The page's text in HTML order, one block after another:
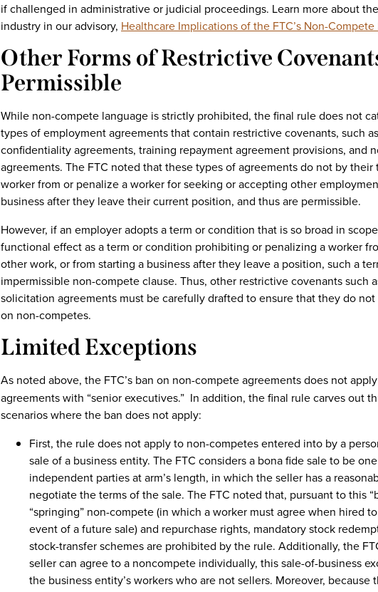
if challenged in administrative or judicial proceedings. Learn more about
industry in our advisory, Healthcare Implications of the FTC’s Non-Compete
Other Forms of Restrictive
Permissible
While non-compete language is strictly prohibited, the final rule does not
types of employment agreements that contain restrictive covenants, such
confidentiality agreements, training repayment agreement provisions, and
agreements. The FTC noted that these types of agreements do not by
worker from or penalize a worker for seeking or accepting other
business after they leave their current position, and thus are permissible.
However, if an employer adopts a term or condition that is so broad in
functional effect as a term or condition prohibiting or penalizing a worker
other work, or from starting a business after they leave a position, such a
impermissible non-compete clause. Thus, other restrictive covenants such
solicitation agreements must be carefully drafted to ensure that they do not
on non-competes.
Limited Exceptions
As noted above, the FTC’s ban on non-compete agreements does not
agreements with “senior executives.” In addition, the final rule carves out
scenarios where the ban does not apply:
First, the rule does not apply to non-competes entered into by a
sale of a business entity. The FTC considers a bona fide sale to be
independent parties at arm’s length, in which the seller has a
negotiate the terms of the sale. The FTC noted that, pursuant to this
“springing” non-compete (in which a worker must agree when hired
event of a future sale) and repurchase rights, mandatory stock
stock-transfer schemes are prohibited by the rule. Additionally, the
seller can agree to a noncompete individually, this sale-of-business
the business entity’s workers who are not sellers. Moreover, because